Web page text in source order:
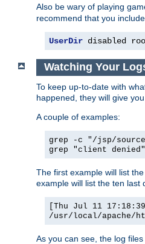
Also be wary of playing
recommend that you
UserDir disabled
Watching Your
To keep up-to-date with
happened, they will give
A couple of examples:
grep -c "/jsp/
grep "client
The first example will list
example will list the ten last
[Thu Jul 11
/usr/local/apache/
As you can see, the log